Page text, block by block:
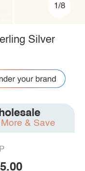
1/8
Silver
More & Save